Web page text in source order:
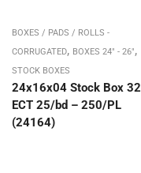
BOXES / PADS / ROLLS -
CORRUGATED, BOXES 24" - 26",
STOCK BOXES
24x16x04 Stock Box 32
ECT 25/bd – 250/PL
(24164)